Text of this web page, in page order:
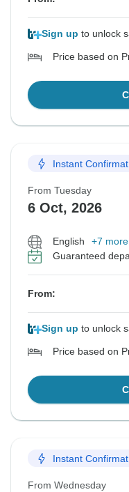
Sign up to unlock
Price based on
Instant
From Tuesday
6 Oct, 2026
English
+7 more
Guaranteed
From:
Sign up to unlock
Price based on
Instant
From Wednesday